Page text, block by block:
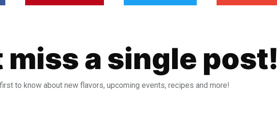
miss a single post!
to know about new flavors, upcoming events, recipes and more!